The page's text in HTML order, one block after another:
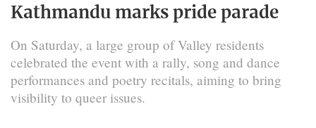
Kathmandu marks pride parade
On Saturday, a large group of Valley residents
celebrated the event with a rally, song and dance
performances and poetry recitals, aiming to bring
visibility to queer issues.